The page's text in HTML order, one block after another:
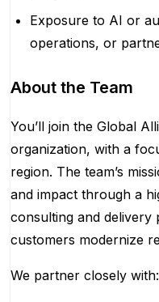
Exposure to AI or
operations, or
About the Team
You’ll join the Global
organization, with a
region. The team’s
and impact through a
consulting and
customers modernize
We partner closely with: